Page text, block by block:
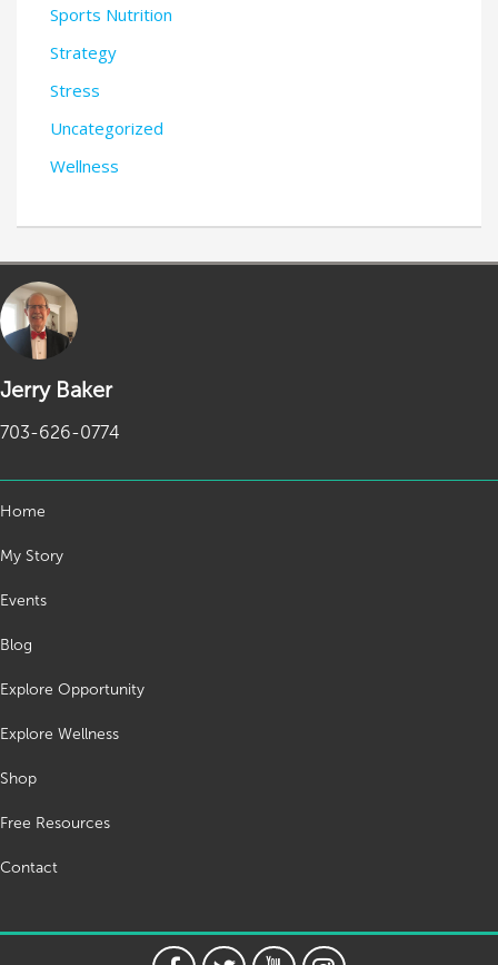
Sports Nutrition
Strategy
Stress
Uncategorized
Wellness
Jerry Baker
703-626-0774
Home
My Story
Events
Blog
Explore Opportunity
Explore Wellness
Shop
Free Resources
Contact